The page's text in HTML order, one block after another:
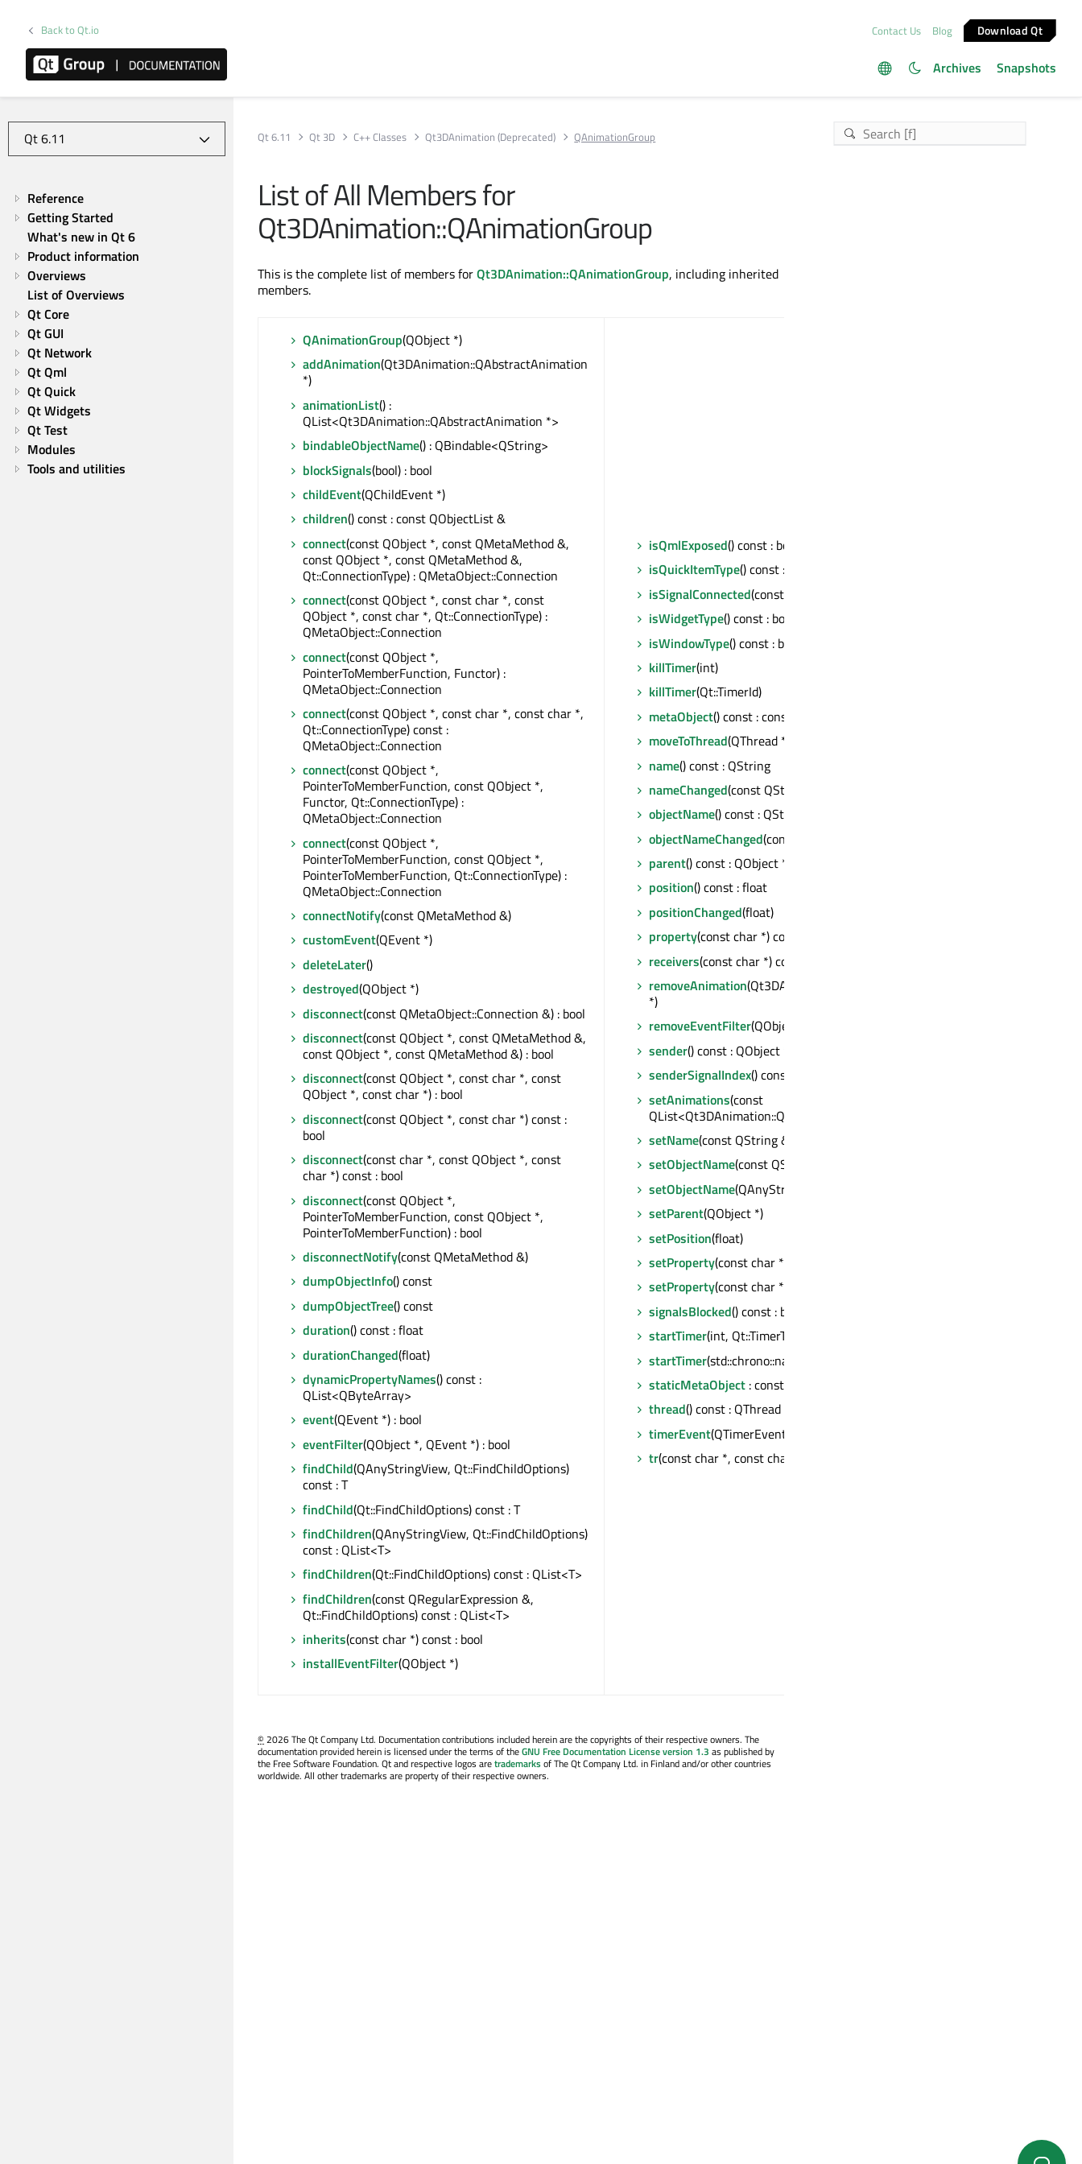
Back to Qt.io Contact Us Blog Download Qt
Archives Snapshots
Reference
Getting Started
What's new in Qt 6
Product information
Overviews
List of Overviews
Qt Core
Qt GUI
Qt Network
Qt Qml
Qt Quick
Qt Widgets
Qt Test
Modules
Tools and utilities
Qt 6.11 Qt 3D C++ Classes Qt3DAnimation (Deprecated) QAnimationGroup
List of All Members for
Qt3DAnimation::QAnimationGroup
This is the complete list of members forQt3DAnimation::QAnimationGroup, including inherited
members.
QAnimationGroup(QObject *)
addAnimation(Qt3DAnimation::QAbstractAnimation
*)
animationList() :
QList<Qt3DAnimation::QAbstractAnimation *>
bindableObjectName() : QBindable<QString>
blockSignals(bool) : bool
childEvent(QChildEvent *)
children() const : const QObjectList &
connect(const QObject *, const QMetaMethod &,
const QObject *, const QMetaMethod &,
Qt::ConnectionType) : QMetaObject::Connection
connect(const QObject *, const char *, const
QObject *, const char *, Qt::ConnectionType) :
QMetaObject::Connection
connect(const QObject *,
PointerToMemberFunction, Functor) :
QMetaObject::Connection
connect(const QObject *, const char *, const char *,
Qt::ConnectionType) const :
QMetaObject::Connection
connect(const QObject *,
PointerToMemberFunction, const QObject *,
Functor, Qt::ConnectionType) :
QMetaObject::Connection
connect(const QObject *,
PointerToMemberFunction, const QObject *,
PointerToMemberFunction, Qt::ConnectionType) :
QMetaObject::Connection
connectNotify(const QMetaMethod &)
customEvent(QEvent *)
deleteLater()
destroyed(QObject *)
disconnect(const QMetaObject::Connection &) : bool
disconnect(const QObject *, const QMetaMethod &,
const QObject *, const QMetaMethod &) : bool
disconnect(const QObject *, const char *, const
QObject *, const char *) : bool
disconnect(const QObject *, const char *) const :
bool
disconnect(const char *, const QObject *, const
char *) const : bool
disconnect(const QObject *,
PointerToMemberFunction, const QObject *,
PointerToMemberFunction) : bool
disconnectNotify(const QMetaMethod &)
dumpObjectInfo() const
dumpObjectTree() const
duration() const : float
durationChanged(float)
dynamicPropertyNames() const :
QList<QByteArray>
event(QEvent *) : bool
eventFilter(QObject *, QEvent *) : bool
findChild(QAnyStringView, Qt::FindChildOptions)
const : T
findChild(Qt::FindChildOptions) const : T
findChildren(QAnyStringView, Qt::FindChildOptions)
const : QList<T>
findChildren(Qt::FindChildOptions) const : QList<T>
findChildren(const QRegularExpression &,
Qt::FindChildOptions) const : QList<T>
inherits(const char *) const : bool
installEventFilter(QObject *)
isQmlExposed() const : bool
isQuickItemType() const : bool
isSignalConnected(const QMetaMethod &) const : bool
isWidgetType() const : bool
isWindowType() const : bool
killTimer(int)
killTimer(Qt::TimerId)
metaObject() const : const QMetaObject *
moveToThread(QThread *) : bool
name() const : QString
nameChanged(const QString &)
objectName() const : QString
objectNameChanged(const QString &)
parent() const : QObject *
position() const : float
positionChanged(float)
property(const char *) const : QVariant
receivers(const char *) const : int
removeAnimation(Qt3DAnimation::QAbstractAnimation
*)
removeEventFilter(QObject *)
sender() const : QObject *
senderSignalIndex() const : int
setAnimations(const
QList<Qt3DAnimation::QAbstractAnimation *> &)
setName(const QString &)
setObjectName(const QString &)
setObjectName(QAnyStringView)
setParent(QObject *)
setPosition(float)
setProperty(const char *, const QVariant &) : bool
setProperty(const char *, QVariant &&) : bool
signalsBlocked() const : bool
startTimer(int, Qt::TimerType) : int
startTimer(std::chrono::nanoseconds, Qt::TimerType) : int
staticMetaObject : const QMetaObject
thread() const : QThread *
timerEvent(QTimerEvent *)
tr(const char *, const char *, int) : QString
©2026 The Qt Company Ltd. Documentation contributions included herein are the copyrights of their respective owners. The
documentation provided herein is licensed under the terms of theGNU Free Documentation License version 1.3 as published by
the Free Software Foundation. Qt and respective logos aretrademarksof The Qt Company Ltd. in Finland and/or other countries
worldwide. All other trademarks are property of their respective owners.